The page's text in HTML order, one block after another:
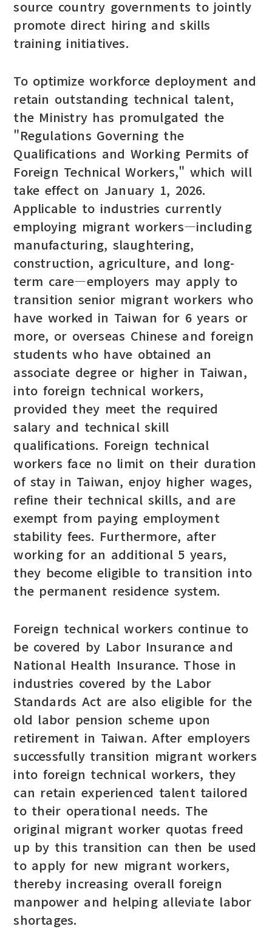
source country governments to jointly
promote direct hiring and skills
training initiatives.
To optimize workforce deployment and
retain outstanding technical talent,
the Ministry has promulgated the
"Regulations Governing the
Qualifications and Working Permits of
Foreign Technical Workers," which will
take effect on January 1, 2026.
Applicable to industries currently
employing migrant workers—including
manufacturing, slaughtering,
construction, agriculture, and long-
term care—employers may apply to
transition senior migrant workers who
have worked in Taiwan for 6 years or
more, or overseas Chinese and foreign
students who have obtained an
associate degree or higher in Taiwan,
into foreign technical workers,
provided they meet the required
salary and technical skill
qualifications. Foreign technical
workers face no limit on their duration
of stay in Taiwan, enjoy higher wages,
refine their technical skills, and are
exempt from paying employment
stability fees. Furthermore, after
working for an additional 5 years,
they become eligible to transition into
the permanent residence system.
Foreign technical workers continue to
be covered by Labor Insurance and
National Health Insurance. Those in
industries covered by the Labor
Standards Act are also eligible for the
old labor pension scheme upon
retirement in Taiwan. After employers
successfully transition migrant workers
into foreign technical workers, they
can retain experienced talent tailored
to their operational needs. The
original migrant worker quotas freed
up by this transition can then be used
to apply for new migrant workers,
thereby increasing overall foreign
manpower and helping alleviate labor
shortages.